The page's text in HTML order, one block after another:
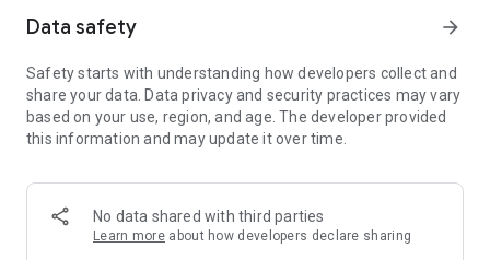
for a seamless user experience.
email to answer all your questions.
• Maximum flexibility: Customize your investment strategy -
from interest-bearing accounts to 99% equities, broadly
diversified with passive, index-based instruments. Adjust
VIAC Life
Protect your future: with VIAC Life Basic you receive up to
Data safety arrow_forward
Safety starts with understanding how developers collect and
share your data. Data privacy and security practices may vary
based on your use, region, and age. The developer provided
this information and may update it over time.
No data shared with third parties
Learn more about how developers declare sharing